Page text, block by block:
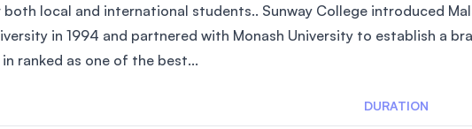
local and international students.. Sunway College introduced
in 1994 and partnered with Monash University to establish a
ranked as one of the best...
DURATION